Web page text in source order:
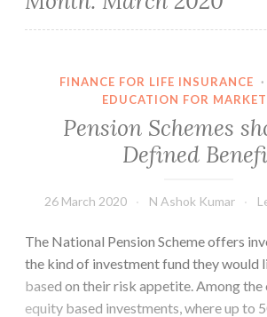
FINANCE FOR LIFE INSURANCE ·
EDUCATION FOR
Pension Schemes
Defined
26 March 2020 N Ashok Kumar
The National Pension Scheme offers
the kind of investment fund they would
based on their risk appetite. Among the
equity based investments, where up to